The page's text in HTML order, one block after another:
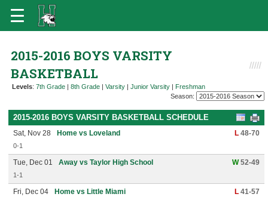
2015-2016 BOYS VARSITY
BASKETBALL
Levels: 7th Grade | 8th Grade | Varsity | Junior Varsity | Freshman
Season:
2015-2016 BOYS VARSITY BASKETBALL SCHEDULE
Sat, Nov 28 Home vs Loveland L 48-70
0-1
Tue, Dec 01 Away vs Taylor High School W52-49
1-1
Fri, Dec 04 Home vs Little Miami L 41-57